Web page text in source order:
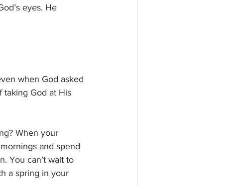
eyes. He
when God asked
taking God at His
When your
and spend
You can’t wait to
a spring in your